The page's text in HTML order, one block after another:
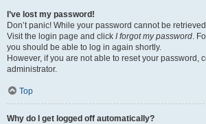
I’ve lost my password!
Don’t panic! While your password cannot be
Visit the login page and click I forgot my password.
you should be able to log in again shortly.
However, if you are not able to reset your password,
administrator.
Top
Why do I get logged off automatically?